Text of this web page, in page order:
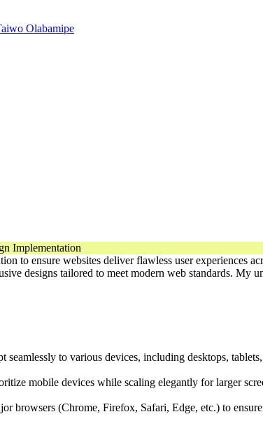
Olabamipe
to ensure websites deliver flawless user experiences
designs tailored to meet modern web standards. My
seamlessly to various devices, including desktops,
mobile devices while scaling elegantly for larger
browsers (Chrome, Firefox, Safari, Edge, etc.) to